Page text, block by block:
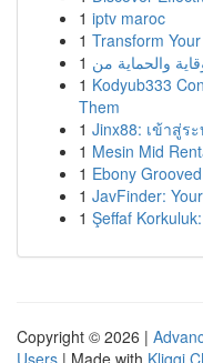
1 iptv maroc
1 Transform
1
1 Kodyub333
Them
1 Jinx88: เข้าสู่ร
1 Mesin Mid
1 Ebony
1 JavFinder:
1 Şeffaf
Copyright © 2026 |
Users | Made with Kliqqi